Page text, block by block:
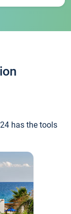
has the tools